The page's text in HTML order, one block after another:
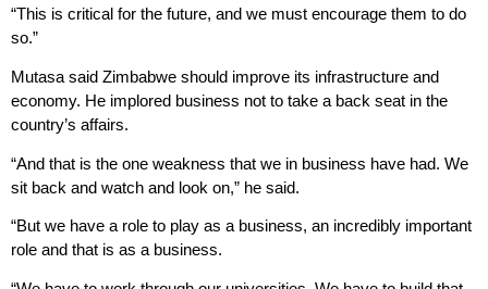
“This is critical for the future, and we must encourage them to do
so.”
Mutasa said Zimbabwe should improve its infrastructure and
economy. He implored business not to take a back seat in the
country’s affairs.
“And that is the one weakness that we in business have had. We
sit back and watch and look on,” he said.
“But we have a role to play as a business, an incredibly important
role and that is as a business.